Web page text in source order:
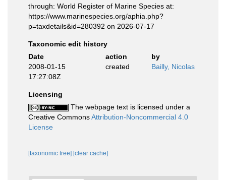
through: World Register of Marine Species at:
https://www.marinespecies.org/aphia.php?
p=taxdetails&id=280392 on 2026-07-17
Taxonomic edit history
Date
action
by
2008-01-15
17:27:08Z
created Bailly, Nicolas
Licensing
The webpage text is licensed under a
Creative CommonsAttribution-Noncommercial 4.0
License
[taxonomic tree] [clear cache]